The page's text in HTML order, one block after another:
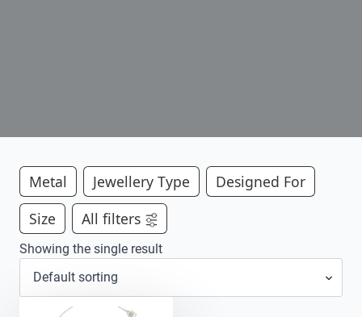
Metal Jewellery Type
Designed For
Size
All filters
Showing the single result